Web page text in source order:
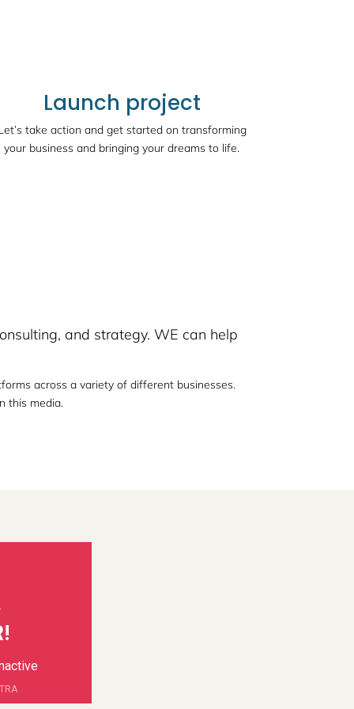
Launch project
take action and get started on transforming
your business and bringing your dreams to life.
and strategy. WE can help
across a variety of different businesses.
this media.